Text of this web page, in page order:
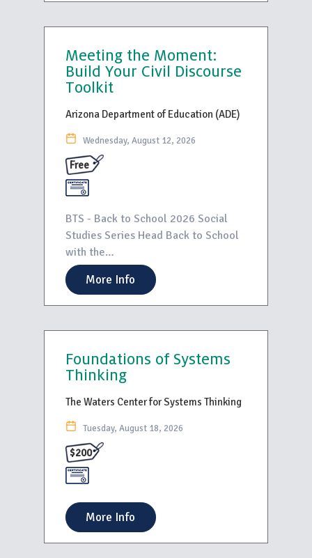
Meeting the Moment:
Build Your Civil Discourse
Toolkit
Arizona Department of Education (ADE)
Wednesday, August 12, 2026
Free
BTS - Back to School 2026 Social
Studies Series Head Back to School
with the…
More Info
Foundations of Systems
Thinking
The Waters Center for Systems Thinking
Tuesday, August 18, 2026
$200
More Info